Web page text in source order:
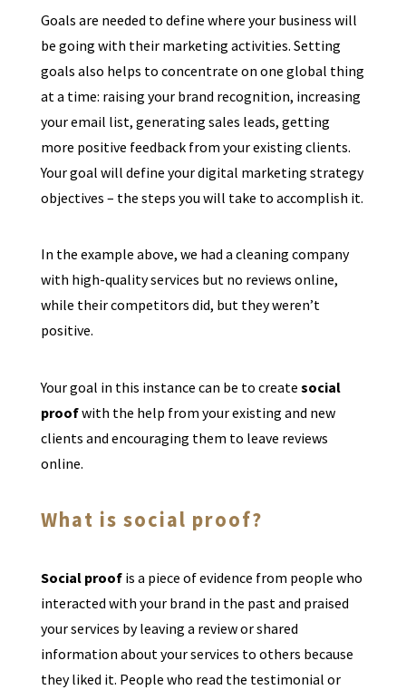
Goals are needed to define where your business will
be going with their marketing activities. Setting
goals also helps to concentrate on one global thing
at a time: raising your brand recognition, increasing
your email list, generating sales leads, getting
more positive feedback from your existing clients.
Your goal will define your digital marketing strategy
objectives – the steps you will take to accomplish it.
In the example above, we had a cleaning company
with high-quality services but no reviews online,
while their competitors did, but they weren’t
positive.
Your goal in this instance can be to create social
proofwith the help from your existing and new
clients and encouraging them to leave reviews
online.
What is social proof?
Social proofis a piece of evidence from people who
interacted with your brand in the past and praised
your services by leaving a review or shared
information about your services to others because
they liked it. People who read the testimonial or